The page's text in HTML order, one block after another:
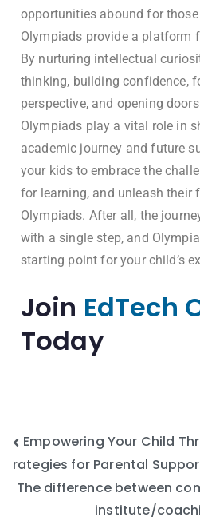
opportunities abound for
Olympiads provide a platform
By nurturing intellectual
thinking, building confidence,
perspective, and opening
Olympiads play a vital role in
academic journey and future
your kids to embrace the
for learning, and unleash their
Olympiads. After all, the
with a single step, and
starting point for your child’s
Join EdTech
Today
Empowering Your Child
rategies for Parental
The difference between
institute/